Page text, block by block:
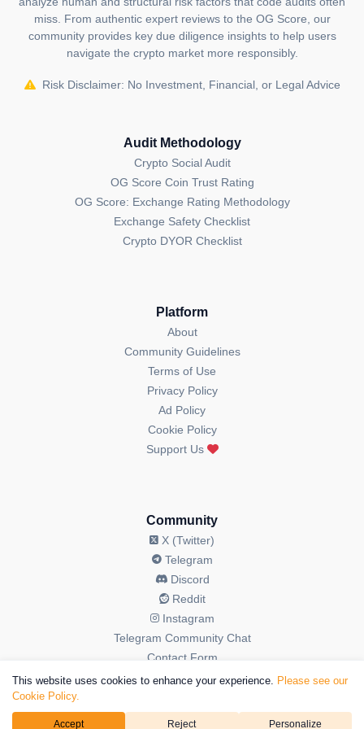
educational and informational purposes. It should
NOTbe construed as anendorsement, or as legal,
or investment advice. If you believe any content on
for updates and corrections.
miss. From authentic expert reviews to the OG Score, our
community provides key due diligence insights to help users
navigate the crypto market more responsibly.
Risk Disclaimer: No Investment, Financial, or Legal Advice
Audit Methodology
Crypto Social Audit
OG Score Coin Trust Rating
OG Score: Exchange Rating Methodology
Exchange Safety Checklist
Crypto DYOR Checklist
Platform
About
Community Guidelines
Terms of Use
Privacy Policy
Ad Policy
Cookie Policy
Support Us
Community
X (Twitter)
Telegram
Discord
Reddit
Instagram
Telegram Community Chat
Contact Form
This website uses cookies to enhance your experience. Please see our
Cookie Policy.
Accept Reject Personalize